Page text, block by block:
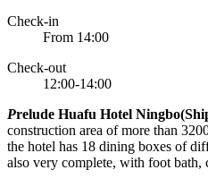
Check-in
From 14:00
Check-out
12:00-14:00
Prelude Huafu Hotel
construction area of more than
the hotel has 18 dining boxes of
also very complete, with foot bath,